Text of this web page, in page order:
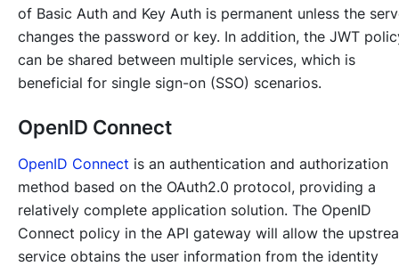
of Basic Auth and Key Auth is permanent unless the
changes the password or key. In addition, the JWT
can be shared between multiple services, which is
beneficial for single sign-on (SSO) scenarios.
OpenID Connect
OpenID Connect is an authentication and authorization
method based on the OAuth2.0 protocol, providing a
relatively complete application solution. The OpenID
Connect policy in the API gateway will allow the
service obtains the user information from the identity